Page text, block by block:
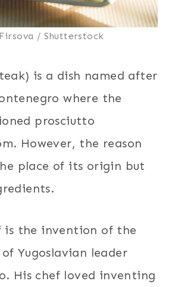
/ Shutterstock
is a dish named after
where the
prosciutto
However, the reason
place of its origin but
is the invention of the
Yugoslavian leader
His chef loved inventing